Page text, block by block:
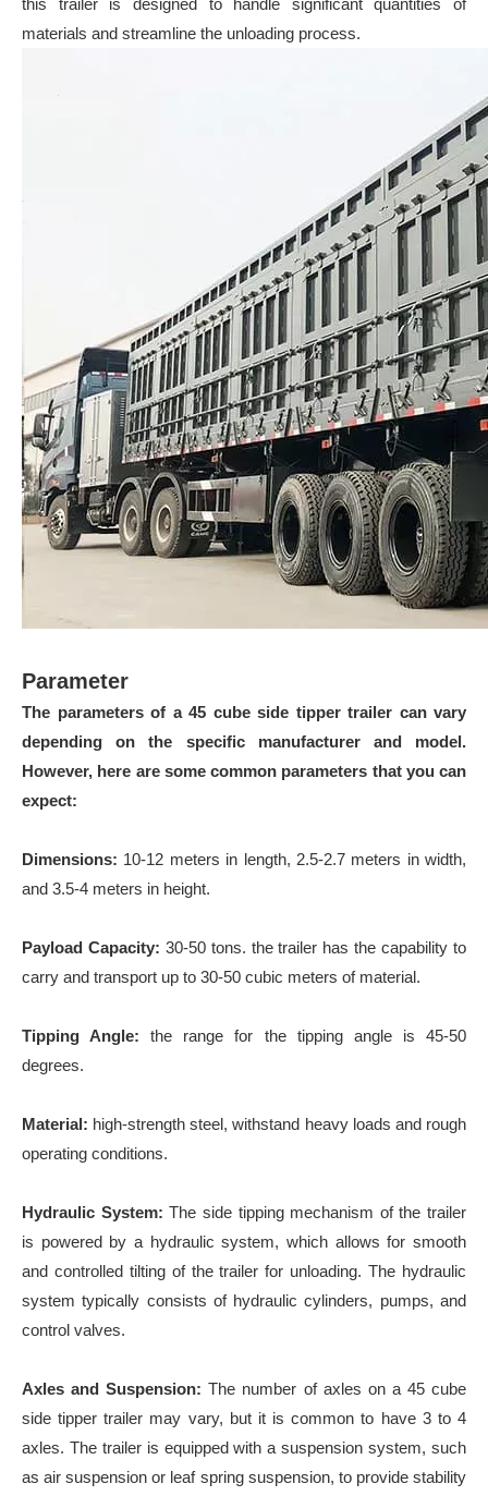
this trailer is designed to handle significant quantities of
materials and streamline the unloading process.
Parameter
The parameters of a 45 cube side tipper trailer can vary
depending on the specific manufacturer and model.
However, here are some common parameters that you can
expect:
Dimensions: 10-12 meters in length, 2.5-2.7 meters in width,
and 3.5-4 meters in height.
Payload Capacity: 30-50 tons. the trailer has the capability to
carry and transport up to 30-50 cubic meters of material.
Tipping Angle:the range for the tipping angle is 45-50
degrees.
Material: high-strength steel, withstand heavy loads and rough
operating conditions.
Hydraulic System:The side tipping mechanism of the trailer
is powered by a hydraulic system, which allows for smooth
and controlled tilting of the trailer for unloading. The hydraulic
system typically consists of hydraulic cylinders, pumps, and
control valves.
Axles and Suspension:The number of axles on a 45 cube
side tipper trailer may vary, but it is common to have 3 to 4
axles. The trailer is equipped with a suspension system, such
as air suspension or leaf spring suspension, to provide stability